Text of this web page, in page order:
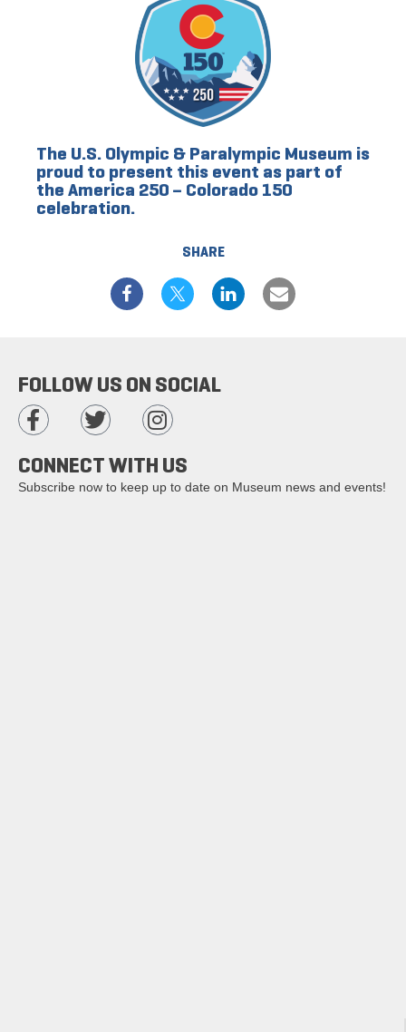
SHARE
The U.S. Olympic & Paralympic Museum is
proud to present this event as part of
the America 250 – Colorado 150
celebration.
FOLLOW US ON SOCIAL
CONNECT WITH US
Subscribe now to keep up to date on Museum news and events!